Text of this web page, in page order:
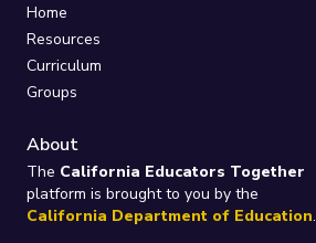
Home
Resources
Curriculum
Groups
About
The California Educators Together
platform is brought to you by the
California Department of Education.